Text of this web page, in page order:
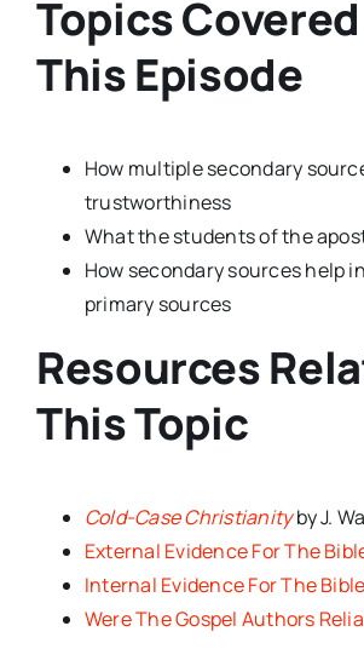
Topics
This Episode
How multiple secondary
trustworthiness
What the students of the
How secondary sources help
primary sources
Resources
This Topic
Cold-Case Christianity by J.
External Evidence For The
Internal Evidence For The Bible
Were The Gospel Authors